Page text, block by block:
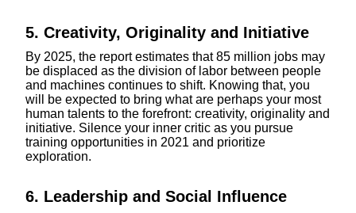
5. Creativity, Originality and Initiative
By 2025, the report estimates that 85 million jobs may
be displaced as the division of labor between people
and machines continues to shift. Knowing that, you
will be expected to bring what are perhaps your most
human talents to the forefront: creativity, originality and
initiative. Silence your inner critic as you pursue
training opportunities in 2021 and prioritize
exploration.
6. Leadership and Social Influence